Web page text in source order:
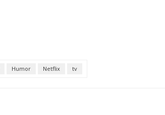
Humor Netflix tv